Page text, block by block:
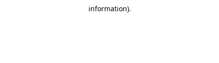
information).